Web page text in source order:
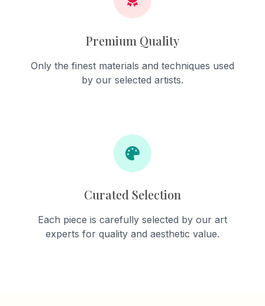
Premium Quality
Only the finest materials and techniques used
by our selected artists.
Curated Selection
Each piece is carefully selected by our art
experts for quality and aesthetic value.